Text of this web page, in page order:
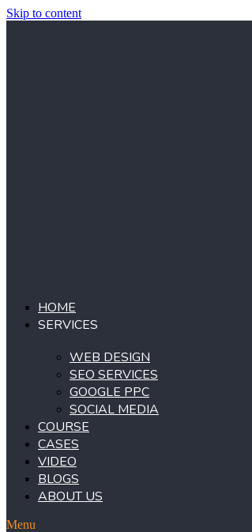
Skip to content
HOME
SERVICES
WEB DESIGN
SEO SERVICES
GOOGLE PPC
SOCIAL MEDIA
COURSE
CASES
VIDEO
BLOGS
ABOUT US
Menu